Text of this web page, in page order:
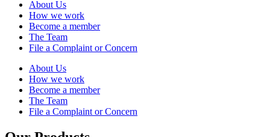
About Us
How we work
Become a member
The Team
File a Complaint or Concern
About Us
How we work
Become a member
The Team
File a Complaint or Concern